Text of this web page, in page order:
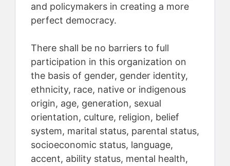
and policymakers in creating a more
perfect democracy.
There shall be no barriers to full
participation in this organization on
the basis of gender, gender identity,
ethnicity, race, native or indigenous
origin, age, generation, sexual
orientation, culture, religion, belief
system, marital status, parental status,
socioeconomic status, language,
accent, ability status, mental health,